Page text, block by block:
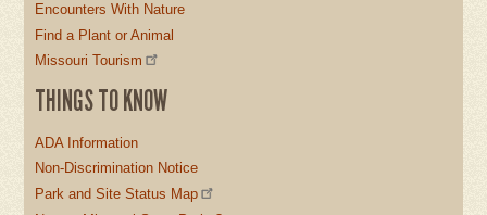
Encounters With Nature
Find a Plant or Animal
Missouri Tourism
THINGS TO KNOW
ADA Information
Non-Discrimination Notice
Park and Site Status Map